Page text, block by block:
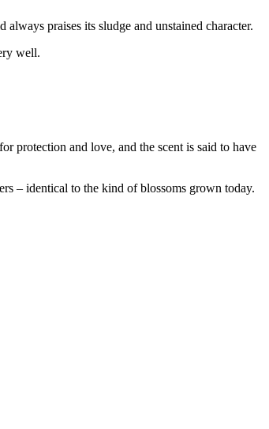
praises its sludge and unstained character.
well.
protection and love, and the scent is said to have
– identical to the kind of blossoms grown today.